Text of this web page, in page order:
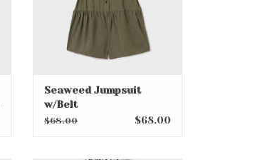
Seaweed Jumpsuit
w/Belt
$68.00 $68.00